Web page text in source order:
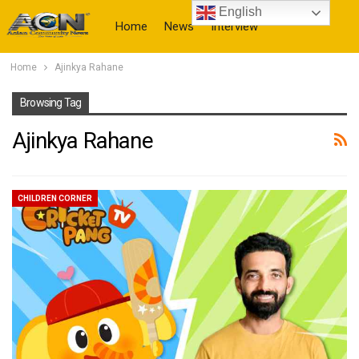
Home News Interview
Home Ajinkya Rahane
Browsing Tag
Ajinkya Rahane
CHILDREN CORNER
English